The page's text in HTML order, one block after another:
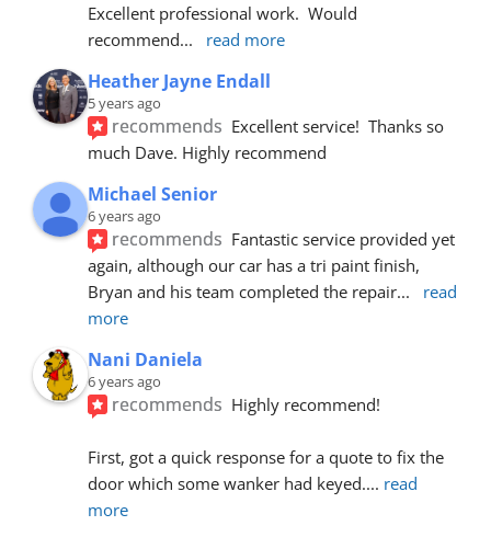
Excellent professional work.  Would
recommend... read more
Heather Jayne Endall
5 years ago
recommends Excellent service!  Thanks so
much Dave. Highly recommend
Michael Senior
6 years ago
recommends Fantastic service provided yet
again, although our car has a tri paint finish,
Bryan and his team completed the repair...
read
more
Nani Daniela
6 years ago
recommends Highly recommend!
First, got a quick response for a quote to fix the
door which some wanker had keyed.... read
more